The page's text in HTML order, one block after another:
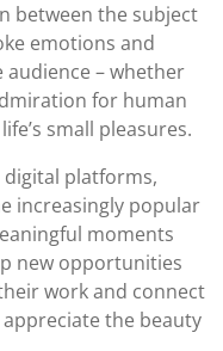
between the subject
emotions and
– whether
for human
small pleasures.
platforms,
increasingly popular
moments
new opportunities
work and connect
the beauty